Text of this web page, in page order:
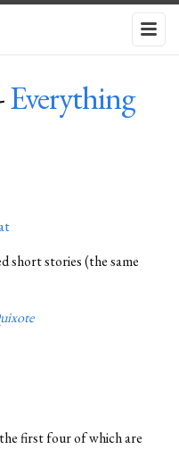
Everything
short stories (the same
first four of which are